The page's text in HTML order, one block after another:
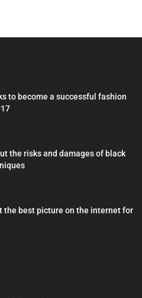
to become a successful fashion
the risks and damages of black
the best picture on the internet for